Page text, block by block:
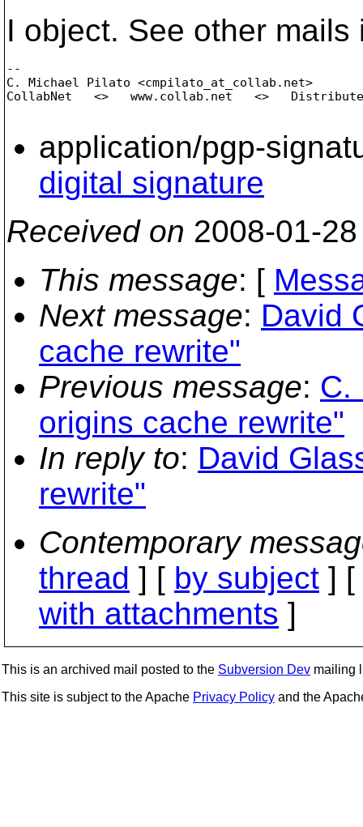
I object. See other mails
--
C. Michael Pilato <cmpilato_at_collab. net>
CollabNet   <>   www.collab.net   <>   Distributed
application/pgp-
digital signature
Received on 2008-01-
This message: [
Next message: David
cache rewrite"
Previous message: C.
origins cache rewrite"
In reply to: David
rewrite"
Contemporary
thread ] [ by subject ] [
with attachments ]
This is an archived mail posted to the Subversion Dev mailing
This site is subject to the Apache Privacy Policy and the